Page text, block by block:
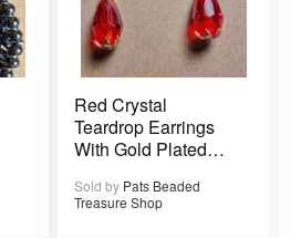
Red Crystal
Teardrop Earrings
With Gold Plated
Sold by Pats Beaded
Treasure Shop